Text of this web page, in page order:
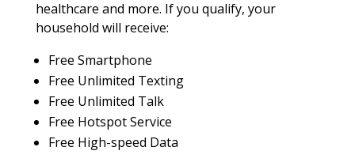
healthcare and more. If you qualify, your
household will receive:
Free Smartphone
Free Unlimited Texting
Free Unlimited Talk
Free Hotspot Service
Free High-speed Data